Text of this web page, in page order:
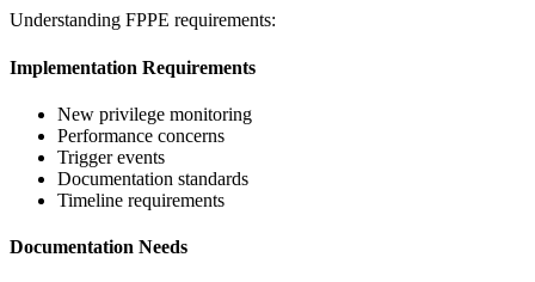
Understanding FPPE requirements:
Implementation Requirements
New privilege monitoring
Performance concerns
Trigger events
Documentation standards
Timeline requirements
Documentation Needs